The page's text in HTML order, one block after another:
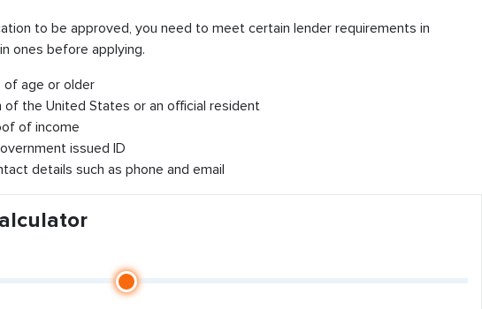
to be approved, you need to meet certain lender requirements in
ones before applying.
of age or older
of the United States or an official resident
of income
issued ID
details such as phone and email